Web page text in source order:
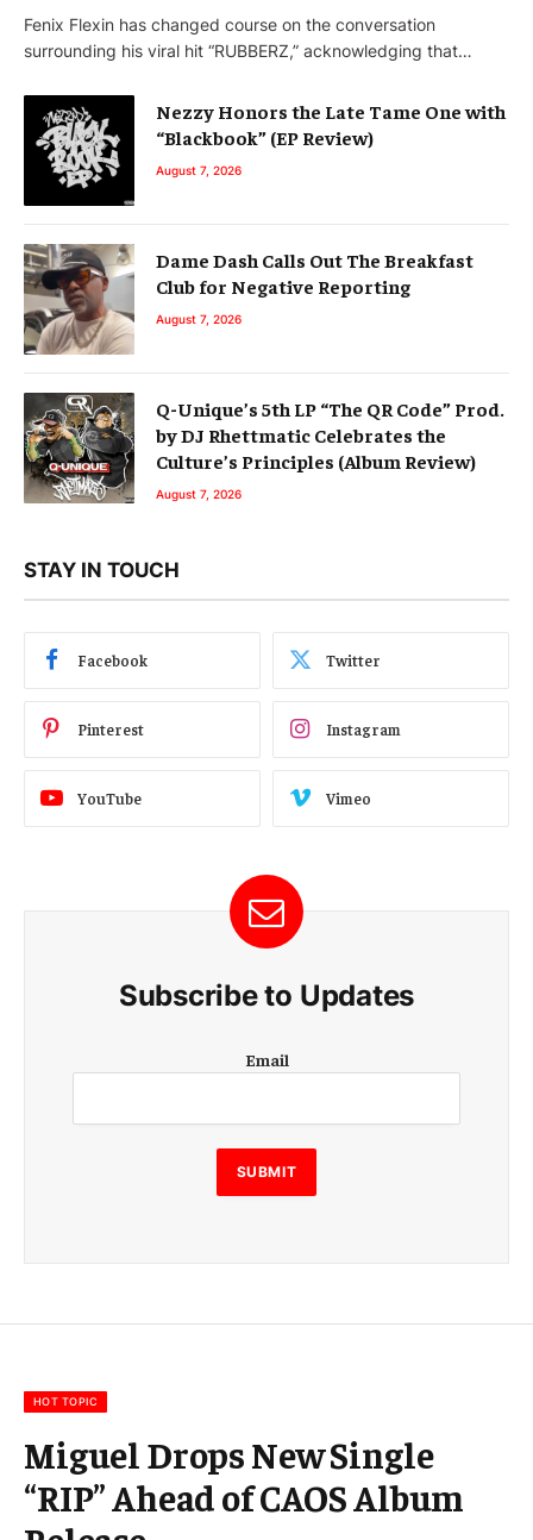
Fenix Flexin has changed course on the conversation
surrounding his viral hit “RUBBERZ,” acknowledging that…
Nezzy Honors the Late Tame One with
“Blackbook” (EP Review)
August 7, 2026
Dame Dash Calls Out The Breakfast
Club for Negative Reporting
August 7, 2026
Q-Unique’s 5th LP “The QR Code” Prod.
by DJ Rhettmatic Celebrates the
Culture’s Principles (Album Review)
August 7, 2026
STAY IN TOUCH
Facebook Twitter
Pinterest Instagram
YouTube Vimeo
Subscribe to Updates
m
i
l
E
m
m
Email
SUBMIT
HOT TOPIC
Miguel Drops New Single
“RIP” Ahead of CAOS Album